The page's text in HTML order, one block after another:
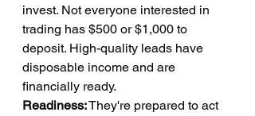
invest. Not everyone interested in
trading has $500 or $1,000 to
deposit. High-quality leads have
disposable income and are
financially ready.
Readiness: They're prepared to act